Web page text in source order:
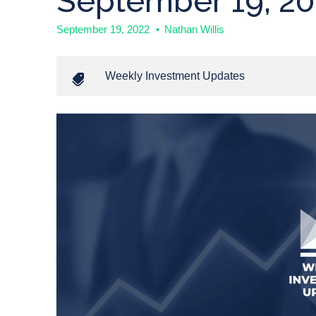
September 19, 2022 • Nathan Willis
Weekly Investment Updates